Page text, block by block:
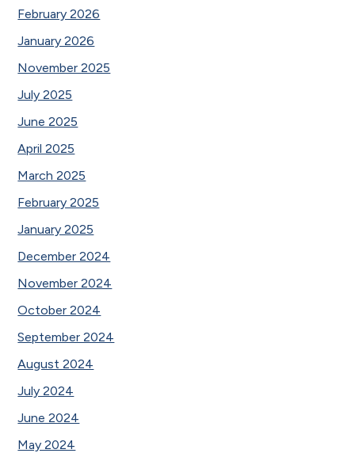
February 2026
January 2026
November 2025
July 2025
June 2025
April 2025
March 2025
February 2025
January 2025
December 2024
November 2024
October 2024
September 2024
August 2024
July 2024
June 2024
May 2024